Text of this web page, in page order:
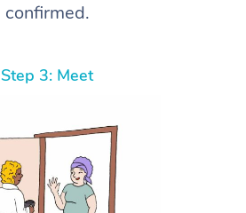
confirmed.
Step 3: Meet